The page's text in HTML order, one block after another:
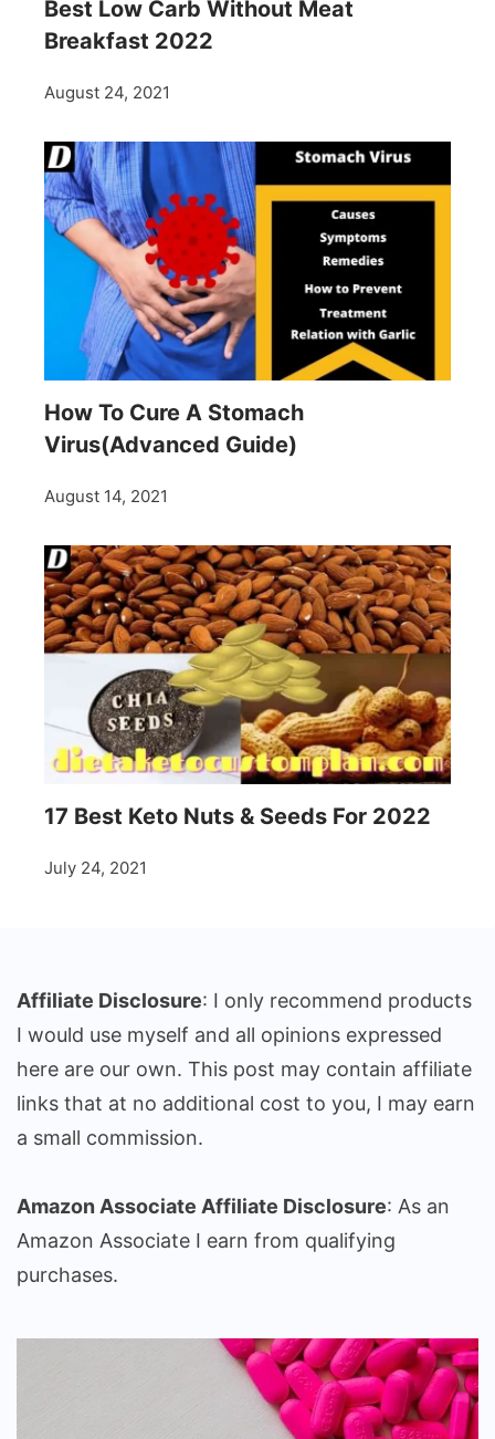
Best Low Carb Without Meat
Breakfast 2022
August 24, 2021
How To Cure A Stomach
Virus(Advanced Guide)
August 14, 2021
17 Best Keto Nuts & Seeds For 2022
July 24, 2021
Affiliate Disclosure: I only recommend products
I would use myself and all opinions expressed
here are our own. This post may contain affiliate
links that at no additional cost to you, I may earn
a small commission.
Amazon Associate Affiliate Disclosure: As an
Amazon Associate I earn from qualifying
purchases.